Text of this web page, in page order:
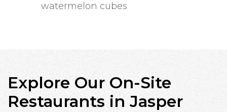
watermelon cubes
Explore Our On-Site
Restaurants in Jasper